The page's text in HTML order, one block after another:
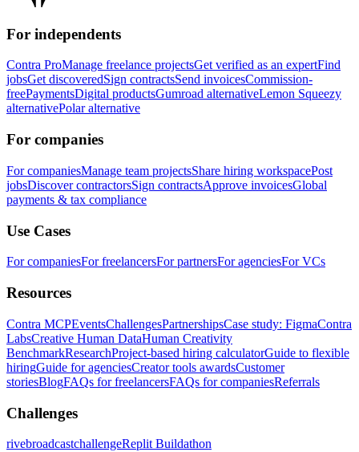
For independents
Contra ProManage freelance projectsGet verified as an expertFind
jobsGet discoveredSign contractsSend invoicesCommission-
freePaymentsDigital productsGumroad alternativeLemon Squeezy
alternativePolar alternative
For companies
For companiesManage team projectsShare hiring workspacePost
jobsDiscover contractorsSign contractsApprove invoicesGlobal
payments & tax compliance
Use Cases
For companiesFor freelancersFor partnersFor agenciesFor VCs
Resources
Contra MCPEventsChallengesPartnershipsCase study: FigmaContra
LabsCreative Human DataHuman Creativity
BenchmarkResearchProject-based hiring calculatorGuide to flexible
hiringGuide for agenciesCreator tools awardsCustomer
storiesBlogFAQs for freelancersFAQs for companiesReferrals
Challenges
rivebroadcastchallengeReplit Buildathon